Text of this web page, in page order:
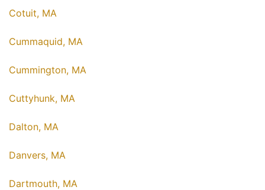
Cotuit, MA
Cummaquid, MA
Cummington, MA
Cuttyhunk, MA
Dalton, MA
Danvers, MA
Dartmouth, MA